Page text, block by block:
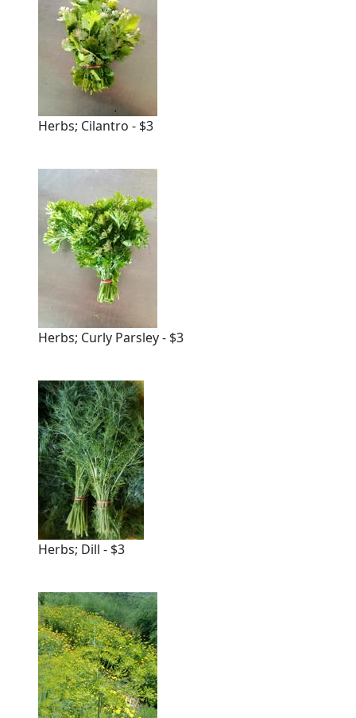
Herbs; Cilantro - $3
Herbs; Curly Parsley - $3
Herbs; Dill - $3